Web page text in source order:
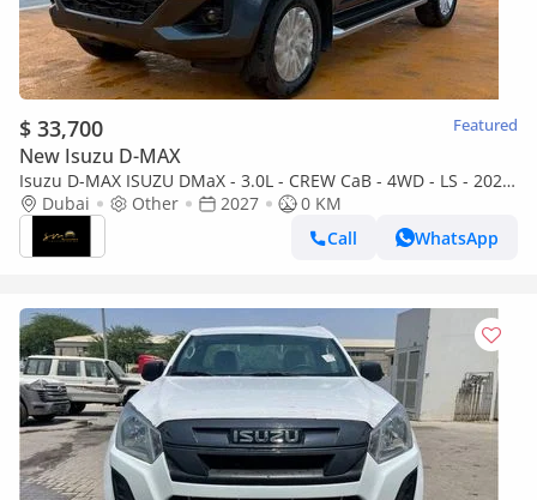
$ 33,700 Featured
New Isuzu D-MAX
Isuzu D-MAX ISUZU DMaX - 3.0L - CREW CaB - 4WD - LS - 2027
- GREY
Dubai Other 2027
0 KM
Call
WhatsApp